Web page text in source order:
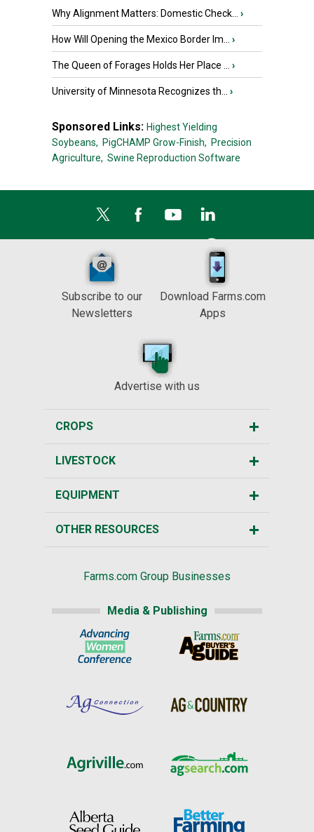
Why Alignment Matters: Domestic Check... ›
How Will Opening the Mexico Border Im... ›
The Queen of Forages Holds Her Place ... ›
University of Minnesota Recognizes th... ›
Sponsored Links: Highest Yielding
Soybeans, PigCHAMP Grow-Finish, Precision
Agriculture, Swine Reproduction Software
Subscribe to our
Newsletters
Download Farms.com
Apps
Advertise with us
CROPS
LIVESTOCK
EQUIPMENT
OTHER RESOURCES
Farms.com Group Businesses
Media & Publishing